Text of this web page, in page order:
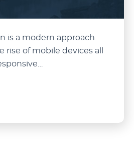
is a modern approach
of mobile devices all